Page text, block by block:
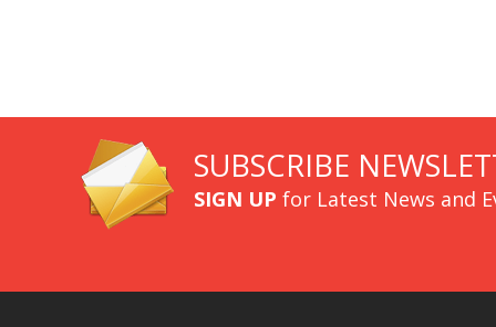
SUBSCRIBE
SIGN UP for Latest News and